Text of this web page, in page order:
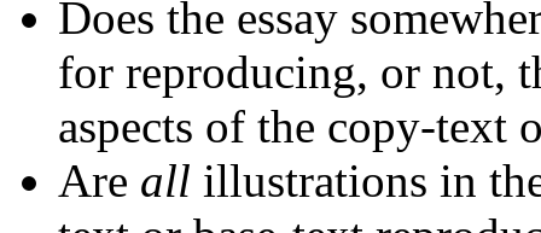
Does the essay
for reproducing, or not,
aspects of the copy-text
Are all illustrations in